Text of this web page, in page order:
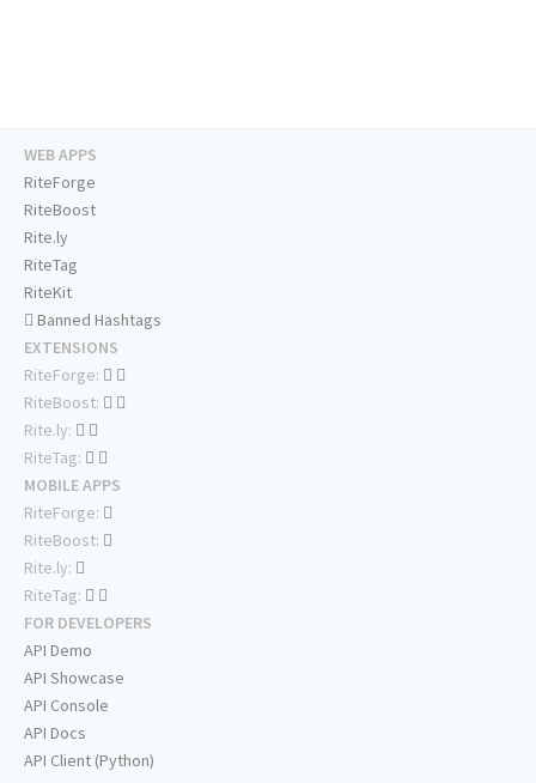
WEB APPS
RiteForge
RiteBoost
Rite.ly
RiteTag
RiteKit
Banned Hashtags
EXTENSIONS
RiteForge:
RiteBoost:
Rite.ly:
RiteTag:
MOBILE APPS
RiteForge:
RiteBoost:
Rite.ly:
RiteTag:
FOR DEVELOPERS
API Demo
API Showcase
API Console
API Docs
API Client (Python)